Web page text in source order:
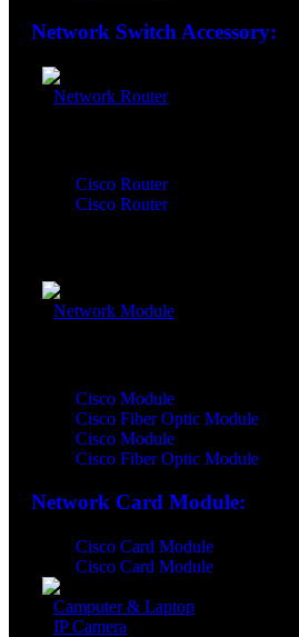
Network Switch Accessory:
Network Router
Cisco Router
Cisco Router
Network Module
Cisco Module
Cisco Fiber Optic Module
Cisco Module
Cisco Fiber Optic Module
Network Card Module:
Cisco Card Module
Cisco Card Module
Camputer & Laptop
IP Camera